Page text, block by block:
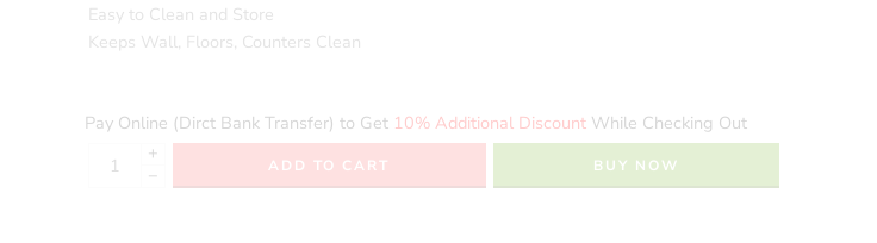
Easy to Clean and Store
Keeps Wall, Floors, Counters Clean
Pay Online (Dirct Bank Transfer) to Get 10% Additional Discount While Checking Out
+
−
ADD TO CART BUY NOW